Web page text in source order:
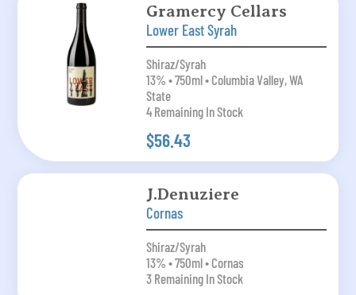
Gramercy Cellars
Lower East Syrah
Shiraz/Syrah
13% • 750ml • Columbia Valley, WA
State
4 Remaining In Stock
$56.43
J.Denuziere
Cornas
Shiraz/Syrah
13% • 750ml • Cornas
3 Remaining In Stock